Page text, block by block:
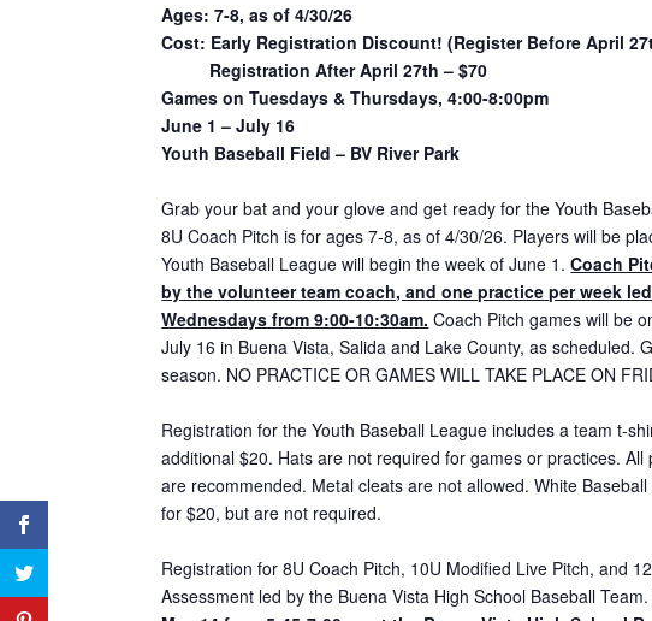
Ages: 7-8, as of 4/30/26
Cost: Early Registration Discount! (Register Before April
Registration After April 27th – $70
Games on Tuesdays & Thursdays, 4:00-8:00pm
June 1 – July 16
Youth Baseball Field – BV River Park
Grab your bat and your glove and get ready for the Youth
8U Coach Pitch is for ages 7-8, as of 4/30/26. Players will be
Youth Baseball League will begin the week of June 1.Coach
by the volunteer team coach, and one practice per week
Wednesdays from 9:00-10:30am. Coach Pitch games will be
July 16 in Buena Vista, Salida and Lake County, as scheduled.
season. NO PRACTICE OR GAMES WILL TAKE PLACE ON
Registration for the Youth Baseball League includes a team t-
additional $20. Hats are not required for games or practices.
are recommended. Metal cleats are not allowed. White
for $20, but are not required.
Registration for 8U Coach Pitch, 10U Modified Live Pitch, and
Assessment led by the Buena Vista High School Baseball